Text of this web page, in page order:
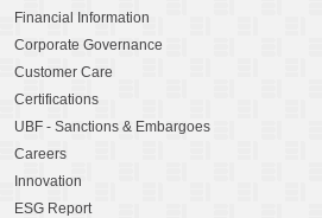
Financial Information
Corporate Governance
Customer Care
Certifications
UBF - Sanctions & Embargoes
Careers
Innovation
ESG Report